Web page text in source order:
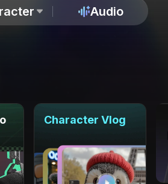
Audio
Character Vlog